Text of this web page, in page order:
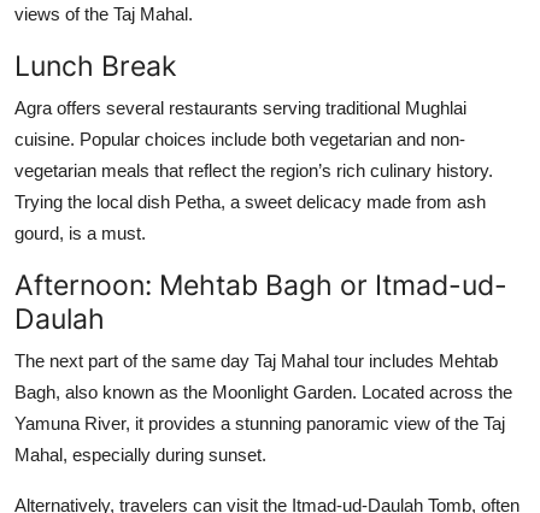
views of the Taj Mahal.
Lunch Break
Agra offers several restaurants serving traditional Mughlai
cuisine. Popular choices include both vegetarian and non-
vegetarian meals that reflect the region’s rich culinary history.
Trying the local dish Petha, a sweet delicacy made from ash
gourd, is a must.
Afternoon: Mehtab Bagh or Itmad-ud-
Daulah
The next part of the same day Taj Mahal tour includes Mehtab
Bagh, also known as the Moonlight Garden. Located across the
Yamuna River, it provides a stunning panoramic view of the Taj
Mahal, especially during sunset.
Alternatively, travelers can visit the Itmad-ud-Daulah Tomb, often